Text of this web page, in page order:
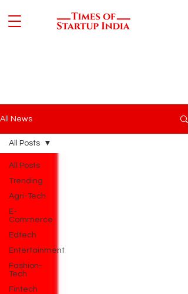
All News
All Posts
Trending
Agri-Tech
E-
Commerce
Edtech
Entertainment
Fashion-
Tech
Fintech
All Posts